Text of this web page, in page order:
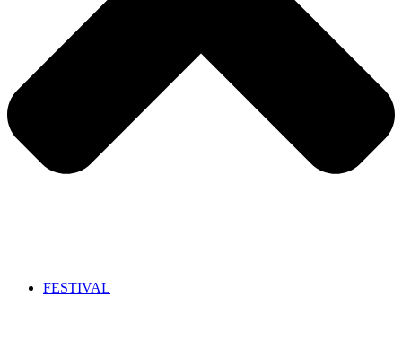
FESTIVAL